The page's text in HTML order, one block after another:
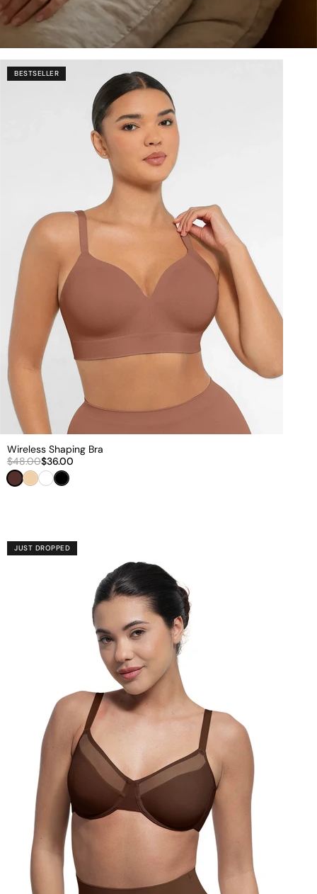
BESTSELLER
Wireless Shaping Bra
$48.00$36.00
Brown
BeigeWhite
Black
JUST DROPPED